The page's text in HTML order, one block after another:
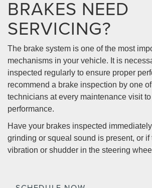
BRAKES NEED
SERVICING?
The brake system is one of the most
mechanisms in your vehicle. It is
inspected regularly to ensure proper
recommend a brake inspection by one
technicians at every maintenance visit
performance.
Have your brakes inspected
grinding or squeal sound is present, or
vibration or shudder in the steering